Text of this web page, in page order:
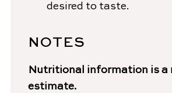
desired to taste.
NOTES
Nutritional information is a
estimate.